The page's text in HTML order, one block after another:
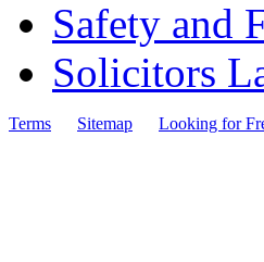
Safety and
Solicitors
Terms Sitemap Looking for